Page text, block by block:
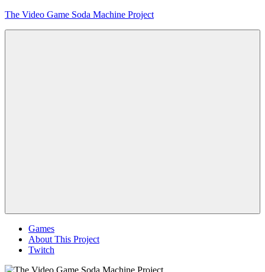
Skip
The Video Game Soda Machine Project
Games
About This Project
Twitch